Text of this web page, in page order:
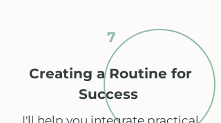
7
Creating a Routine for
Success
I'll help you integrate practical